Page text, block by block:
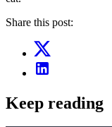
Share this post:
Keep reading